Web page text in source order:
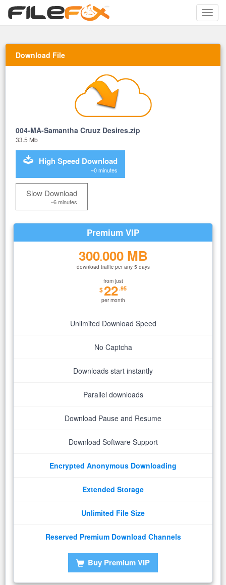
Toggle
Download File
004-MA-Samantha Cruuz Desires.zip
33.5 Mb
High Speed Download
~0 minutes
Slow Download
~6 minutes
Premium VIP
300.000 MB
download traffic per any 5 days
from just
$22.95
per month
Unlimited Download Speed
No Captcha
Downloads start instantly
Parallel downloads
Download Pause and Resume
Download Software Support
Encrypted Anonymous Downloading
Extended Storage
Unlimited File Size
Reserved Premium Download Channels
Buy Premium VIP